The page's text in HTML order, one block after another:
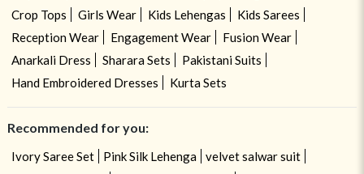
Crop Tops
Girls Wear Kids Lehengas
Kids Sarees
Reception Wear
Engagement Wear
Fusion Wear
Anarkali Dress
Sharara Sets
Pakistani Suits
Hand Embroidered Dresses
Kurta Sets
Recommended for you:
Ivory Saree Set Pink Silk Lehenga
velvet salwar suit